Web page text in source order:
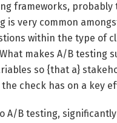
frameworks,
is very common
within the type of
What makes A/B testing
so {that a}
check has on a key
A/B testing,